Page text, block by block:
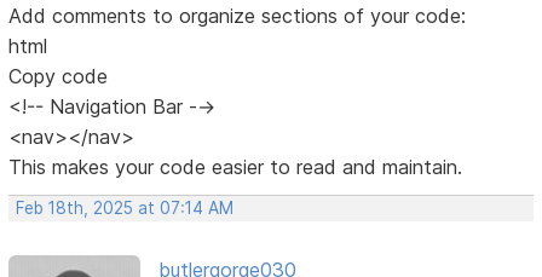
Add comments to organize sections of your code:
html
Copy code
<!-- Navigation Bar -->
<nav></nav>
This makes your code easier to read and maintain.
Feb 18th, 2025 at 07:14 AM
butlergorge030